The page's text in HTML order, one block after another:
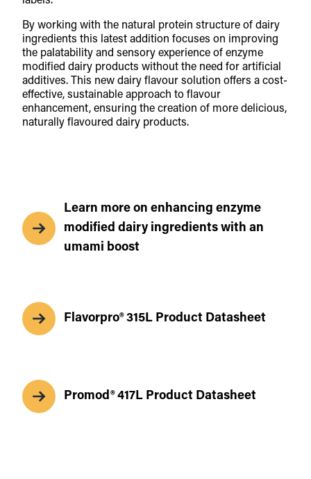
By working with the natural protein structure of dairy
ingredients this latest addition focuses on improving
the palatability and sensory experience of enzyme
modified dairy products without the need for artificial
additives. This new dairy flavour solution offers a cost-
effective, sustainable approach to flavour
enhancement, ensuring the creation of more delicious,
naturally flavoured dairy products.
Learn more on enhancing enzyme
modified dairy ingredients with an
umami boost
Flavorpro® 315L Product Datasheet
Promod® 417L Product Datasheet